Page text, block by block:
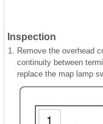
Inspection
1. Remove the overhead
continuity between
replace the map lamp